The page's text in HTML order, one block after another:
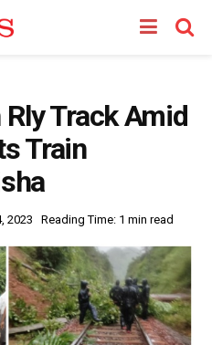
Rly Track Amid
Train
2023 Reading Time: 1 min read